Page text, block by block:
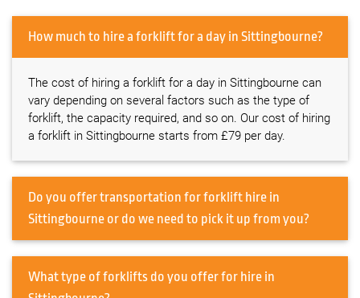
How much to hire a forklift for a day in Sittingbourne?
The cost of hiring a forklift for a day in Sittingbourne can
vary depending on several factors such as the type of
forklift, the capacity required, and so on. Our cost of hiring
a forklift in Sittingbourne starts from £79 per day.
Do you offer transportation for forklift hire in
Sittingbourne or do we need to pick it up from you?
What type of forklifts do you offer for hire in